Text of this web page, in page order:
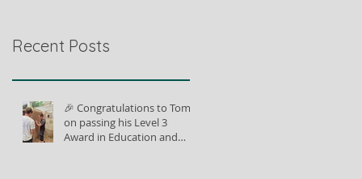
Recent Posts
🎉 Congratulations to Tom
on passing his Level 3
Award in Education and